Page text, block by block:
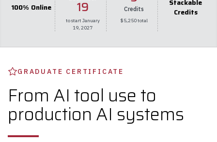
100% Online 19
to start January
19, 2027
Credits
$5,250 total
Stackable
Credits
GRADUATE CERTIFICATE
From AI tool use to
production AI systems